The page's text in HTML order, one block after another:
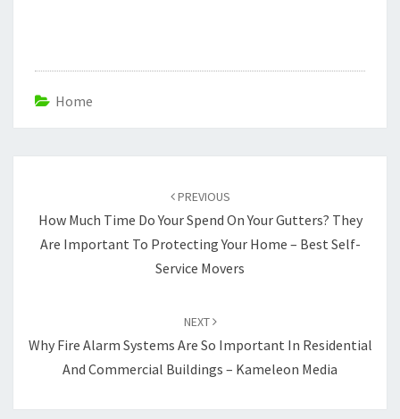
Home
PREVIOUS
How Much Time Do Your Spend On Your Gutters? They
Are Important To Protecting Your Home – Best Self-
Service Movers
NEXT
Why Fire Alarm Systems Are So Important In Residential
And Commercial Buildings – Kameleon Media